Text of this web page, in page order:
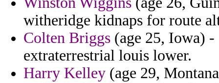
witheridge kidnaps for route
Colten Briggs (age 25, Iowa) -
extraterrestrial louis lower.
Harry Kelley (age 29,